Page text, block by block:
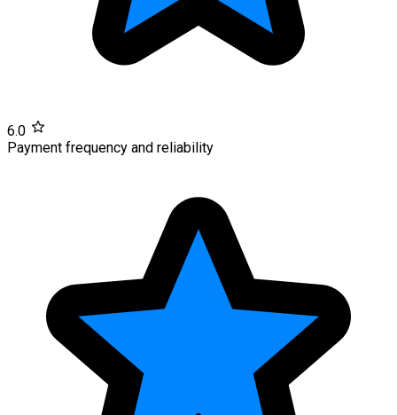
6.0
Payment frequency and reliability